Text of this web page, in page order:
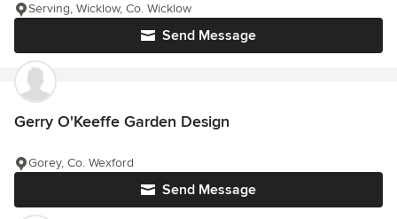
Send Message
Serving, Wicklow, Co. Wicklow
Gerry O'Keeffe Garden Design
Send Message
Gorey, Co. Wexford